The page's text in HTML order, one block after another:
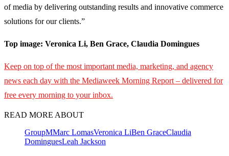
of media by delivering outstanding results and innovative commerce
solutions for our clients.”
Top image: Veronica Li, Ben Grace, Claudia Domingues
Keep on top of the most important media, marketing, and agency
news each day with the Mediaweek Morning Report – delivered for
free every morning to your inbox.
READ MORE ABOUT
GroupMMarc LomasVeronica LiBen GraceClaudia
DominguesLeah Jackson